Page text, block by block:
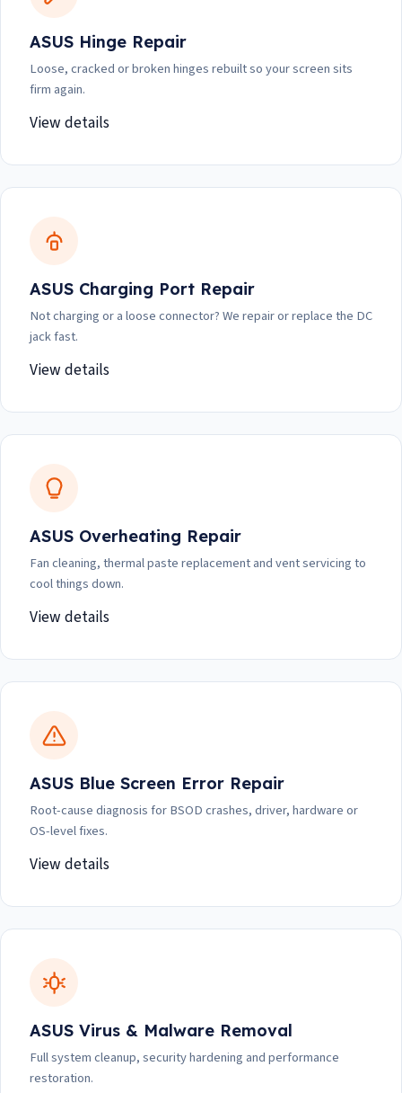
ASUS Hinge Repair
Loose, cracked or broken hinges rebuilt so your screen sits
firm again.
View details
ASUS Charging Port Repair
Not charging or a loose connector? We repair or replace the DC
jack fast.
View details
ASUS Overheating Repair
Fan cleaning, thermal paste replacement and vent servicing to
cool things down.
View details
ASUS Blue Screen Error Repair
Root-cause diagnosis for BSOD crashes, driver, hardware or
OS-level fixes.
View details
ASUS Virus & Malware Removal
Full system cleanup, security hardening and performance
restoration.